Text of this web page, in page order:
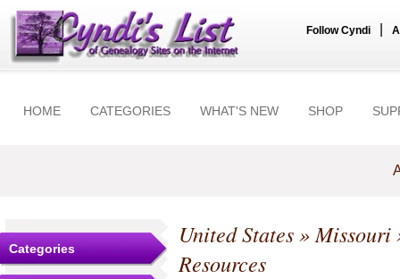
Follow Cyndi
HOME CATEGORIES WHAT'S NEW SHOP
Categories United States»Missouri
Resources